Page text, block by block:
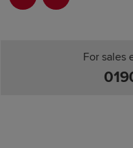
For sales